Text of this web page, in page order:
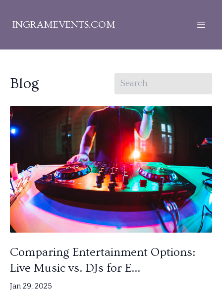
INGRAMEVENTS.COM
Blog
Comparing Entertainment Options:
Live Music vs. DJs for E...
Jan 29, 2025